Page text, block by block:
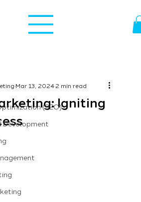
(SEO)
Development
Igniting
Mar 13, 20242 min read